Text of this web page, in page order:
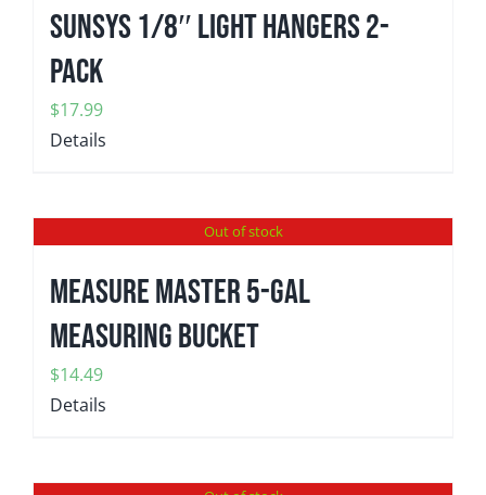
SunSys 1/8″ Light Hangers 2-
Pack
$17.99
Details
Out of stock
MEASURE MASTER 5-gal
Measuring Bucket
$14.49
Details